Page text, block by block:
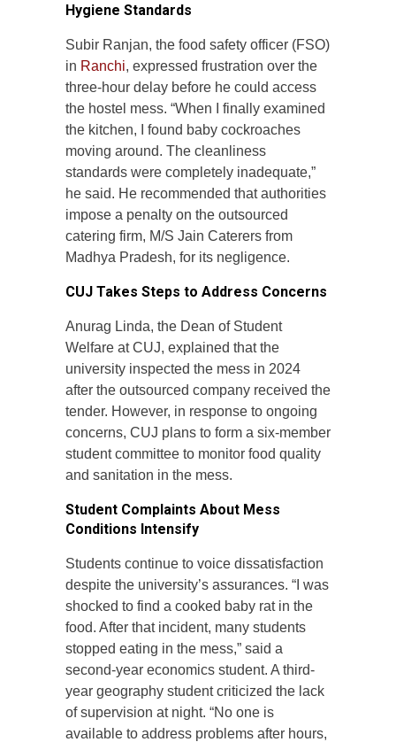
Hygiene Standards
Subir Ranjan, the food safety officer (FSO)
in Ranchi, expressed frustration over the
three-hour delay before he could access
the hostel mess. “When I finally examined
the kitchen, I found baby cockroaches
moving around. The cleanliness
standards were completely inadequate,”
he said. He recommended that authorities
impose a penalty on the outsourced
catering firm, M/S Jain Caterers from
Madhya Pradesh, for its negligence.
CUJ Takes Steps to Address Concerns
Anurag Linda, the Dean of Student
Welfare at CUJ, explained that the
university inspected the mess in 2024
after the outsourced company received the
tender. However, in response to ongoing
concerns, CUJ plans to form a six-member
student committee to monitor food quality
and sanitation in the mess.
Student Complaints About Mess
Conditions Intensify
Students continue to voice dissatisfaction
despite the university’s assurances. “I was
shocked to find a cooked baby rat in the
food. After that incident, many students
stopped eating in the mess,” said a
second-year economics student. A third-
year geography student criticized the lack
of supervision at night. “No one is
available to address problems after hours,